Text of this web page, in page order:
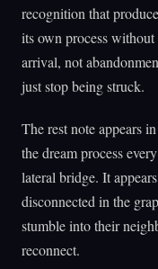
recognition that
its own process
arrival, not
just stop being struck.
The rest note appears
the dream process
lateral bridge. It
disconnected in the
stumble into their
reconnect.